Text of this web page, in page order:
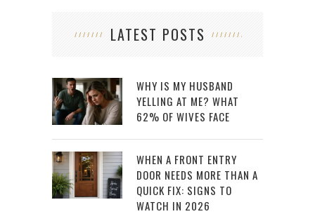
LATEST POSTS
WHY IS MY HUSBAND
YELLING AT ME? WHAT
62% OF WIVES FACE
WHEN A FRONT ENTRY
DOOR NEEDS MORE THAN A
QUICK FIX: SIGNS TO
WATCH IN 2026